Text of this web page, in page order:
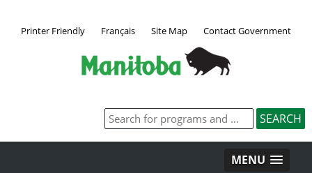
Printer Friendly Français Site Map Contact Government
MENU